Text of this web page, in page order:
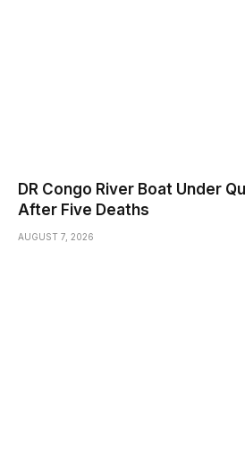
DR Congo River Boat Under
After Five Deaths
AUGUST 7, 2026